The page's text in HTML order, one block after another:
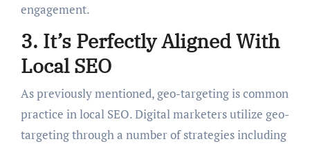
engagement.
3. It’s Perfectly Aligned With
Local SEO
As previously mentioned, geo-targeting is common
practice in local SEO. Digital marketers utilize geo-
targeting through a number of strategies including